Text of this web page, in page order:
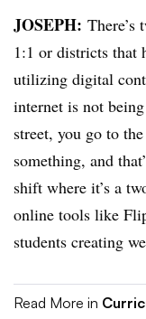
JOSEPH:
1:1 or districts that
utilizing digital
internet is not
street, you go to
something, and
shift where it’s a
online tools like
students creating
Read More in